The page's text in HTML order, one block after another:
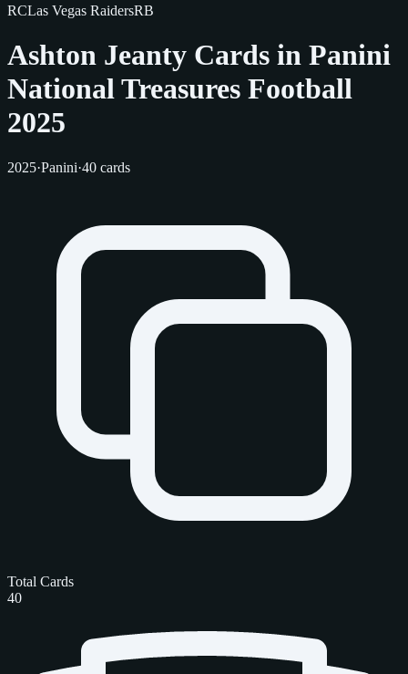
RCLas Vegas RaidersRB
Ashton Jeanty Cards in Panini
National Treasures Football
2025
2025·Panini·40 cards
Total Cards
40